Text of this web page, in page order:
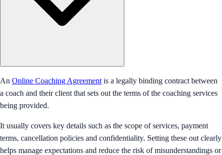
An Online Coaching Agreement is a legally binding contract between
a coach and their client that sets out the terms of the coaching services
being provided.
It usually covers key details such as the scope of services, payment
terms, cancellation policies and confidentiality. Setting these out clearly
helps manage expectations and reduce the risk of misunderstandings or